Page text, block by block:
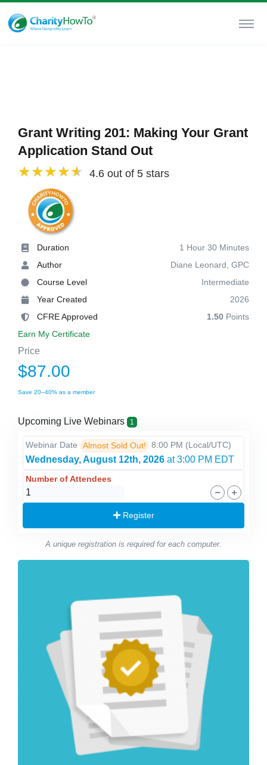
Grant Writing 201: Making Your Grant
Application Stand Out
4.6 out of 5 stars
Duration
1 Hour 30 Minutes
Author
Diane Leonard, GPC
Course Level
Intermediate
Year Created
2026
CFRE Approved
1.50 Points
Earn My Certificate
Price
$87.00
Save 20–40% as a member
Upcoming Live Webinars 1
Webinar Date Almost Sold Out! 8:00 PM (Local/UTC)
Wednesday, August 12th, 2026 at 3:00 PM EDT
Number of Attendees
Register
A unique registration is required for each computer.